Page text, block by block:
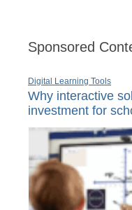
Sponsored
Digital Learning Tools
Why interactive
investment for